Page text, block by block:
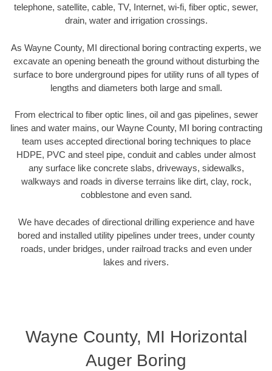
telephone, satellite, cable, TV, Internet, wi-fi, fiber optic, sewer,
drain, water and irrigation crossings.
As Wayne County, MI directional boring contracting experts, we
excavate an opening beneath the ground without disturbing the
surface to bore underground pipes for utility runs of all types of
lengths and diameters both large and small.
From electrical to fiber optic lines, oil and gas pipelines, sewer
lines and water mains, our Wayne County, MI boring contracting
team uses accepted directional boring techniques to place
HDPE, PVC and steel pipe, conduit and cables under almost
any surface like concrete slabs, driveways, sidewalks,
walkways and roads in diverse terrains like dirt, clay, rock,
cobblestone and even sand.
We have decades of directional drilling experience and have
bored and installed utility pipelines under trees, under county
roads, under bridges, under railroad tracks and even under
lakes and rivers.
Wayne County, MI Horizontal
Auger Boring